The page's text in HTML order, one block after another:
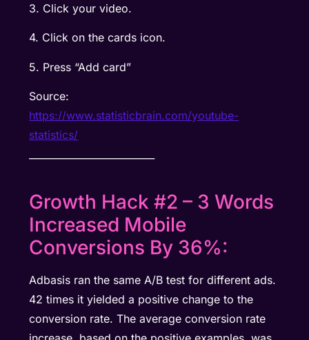
3. Click your video.
4. Click on the cards icon.
5. Press “Add card”
Source:
https://www.statisticbrain.com/youtube-
statistics/
Growth Hack #2 – 3 Words
Increased Mobile
Conversions By 36%:
Adbasis ran the same A/B test for different ads.
42 times it yielded a positive change to the
conversion rate. The average conversion rate